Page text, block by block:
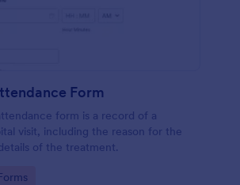
Form
form is a record of a
visit, including the reason for the
of the treatment.